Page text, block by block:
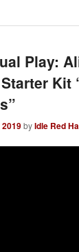
Play:
Kit
2019byIdle Red